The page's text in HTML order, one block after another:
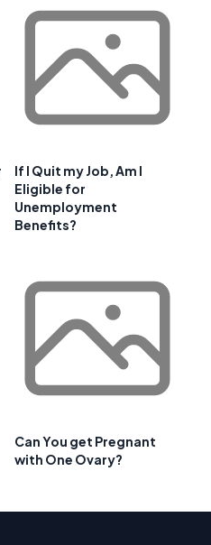
If I Quit my Job, Am I
Eligible for
Unemployment
Benefits?
Can You get Pregnant
with One Ovary?